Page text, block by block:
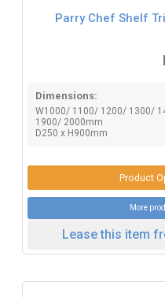
Parry Chef Shelf
Dimensions:
W1000/ 1100/ 1200/ 1300/
1900/ 2000mm
D250 x H900mm
Product
More
Lease this item